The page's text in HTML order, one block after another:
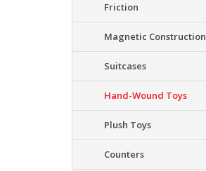
Friction
Magnetic Construction
Suitcases
Hand-Wound Toys
Plush Toys
Counters